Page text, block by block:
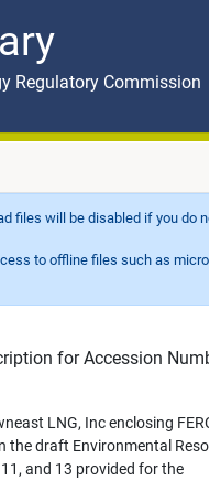
Regulatory Commission
files will be disabled if you
offline files such as
for Accession
LNG, Inc enclosing
the draft Environmental
and 13 provided for the